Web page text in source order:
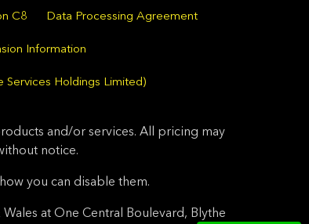
C8 Data Processing Agreement
Information
Holdings Limited)
and/or services. All pricing may
notice.
you can disable them.
at One Central Boulevard, Blythe